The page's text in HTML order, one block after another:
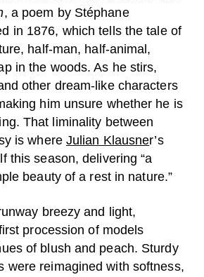
, a poem by Stéphane
in 1876, which tells the tale of
half-man, half-animal,
in the woods. As he stirs,
other dream-like characters
him unsure whether he is
That liminality between
is where Julian Klausner’s
this season, delivering “a
beauty of a rest in nature.”
breezy and light,
procession of models
of blush and peach. Sturdy
were reimagined with softness,